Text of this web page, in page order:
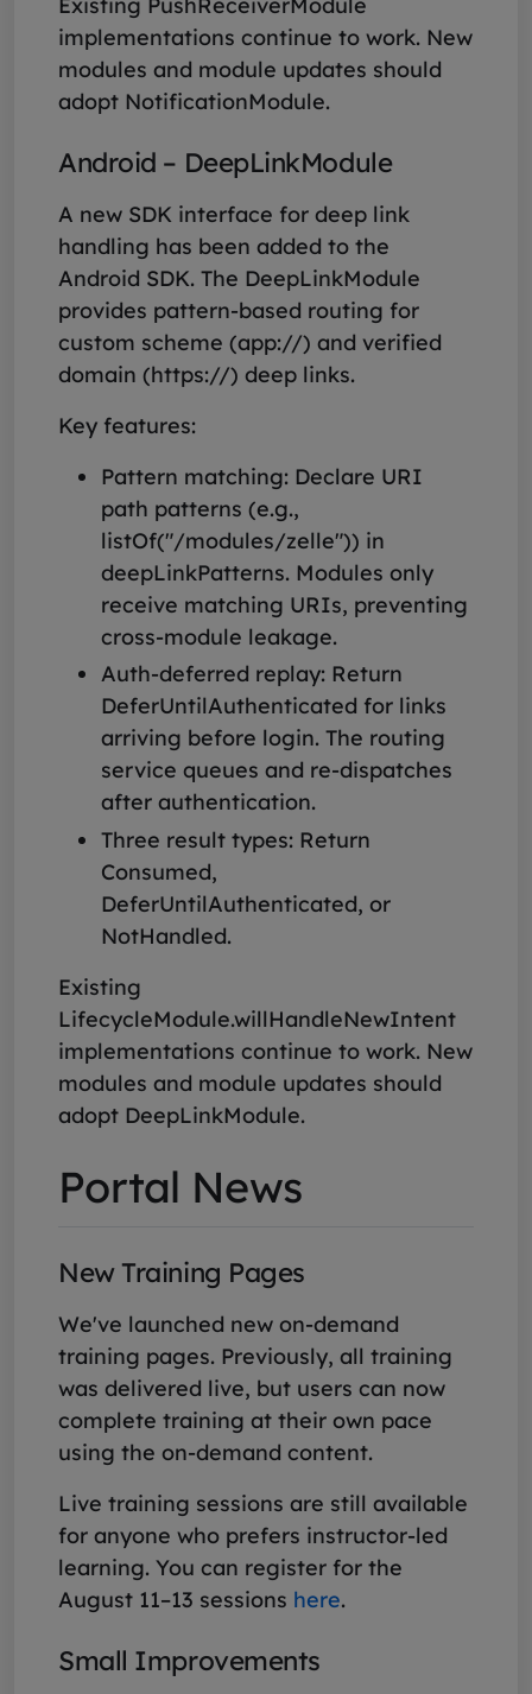
implementations continue to work. New
modules and module updates should
adopt NotificationModule.
Android – DeepLinkModule
A new SDK interface for deep link
handling has been added to the
Android SDK. The DeepLinkModule
provides pattern-based routing for
custom scheme (app://) and verified
domain (https://) deep links.
Key features:
Pattern matching: Declare URI
path patterns (e.g.,
listOf("/modules/zelle")) in
deepLinkPatterns. Modules only
receive matching URIs, preventing
cross-module leakage.
Auth-deferred replay: Return
DeferUntilAuthenticated for links
arriving before login. The routing
service queues and re-dispatches
after authentication.
Three result types: Return
Consumed,
DeferUntilAuthenticated, or
NotHandled.
Existing
LifecycleModule.willHandleNewIntent
implementations continue to work. New
modules and module updates should
adopt DeepLinkModule.
Portal News
New Training Pages
We've launched new on-demand
training pages. Previously, all training
was delivered live, but users can now
complete training at their own pace
using the on-demand content.
Live training sessions are still available
for anyone who prefers instructor-led
learning. You can register for the
August 11–13 sessions here.
Small Improvements